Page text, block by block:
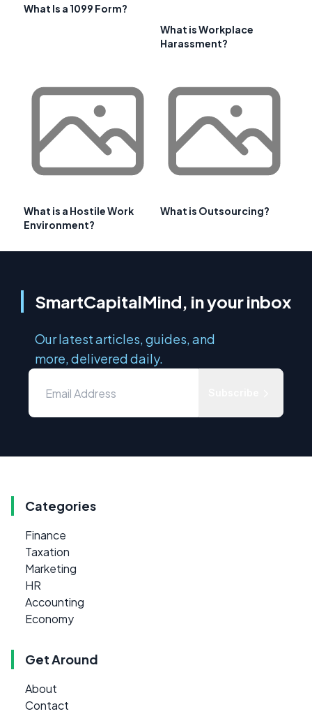
What Is a 1099 Form?
What is Workplace
Harassment?
What is a Hostile Work
Environment?
What is Outsourcing?
SmartCapitalMind, in your inbox
Our latest articles, guides, and
more, delivered daily.
Categories
Finance
Taxation
Marketing
HR
Accounting
Economy
Get Around
About
Contact